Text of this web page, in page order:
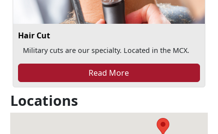
Hair Cut
Military cuts are our specialty. Located in the MCX.
Read More
Locations